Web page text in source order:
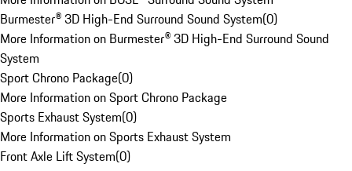
Burmester® 3D High-End Surround Sound System(0)
More Information on Burmester® 3D High-End Surround Sound
System
Sport Chrono Package(0)
More Information on Sport Chrono Package
Sports Exhaust System(0)
More Information on Sports Exhaust System
Front Axle Lift System(0)